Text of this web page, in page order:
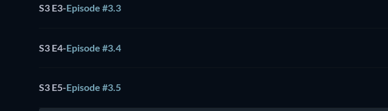
S3 E3-Episode #3.3
S3 E4-Episode #3.4
S3 E5-Episode #3.5